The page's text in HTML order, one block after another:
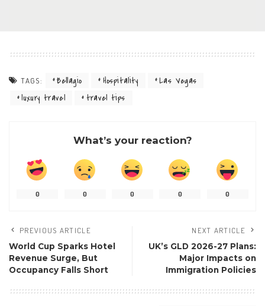
TAGS: Bellagio Hospitality
Las Vegas
luxury travel
travel tips
What’s your reaction?
0 0 0 0 0
PREVIOUS ARTICLE
World Cup Sparks Hotel
Revenue Surge, But
Occupancy Falls Short
NEXT ARTICLE
UK’s GLD 2026-27 Plans:
Major Impacts on
Immigration Policies